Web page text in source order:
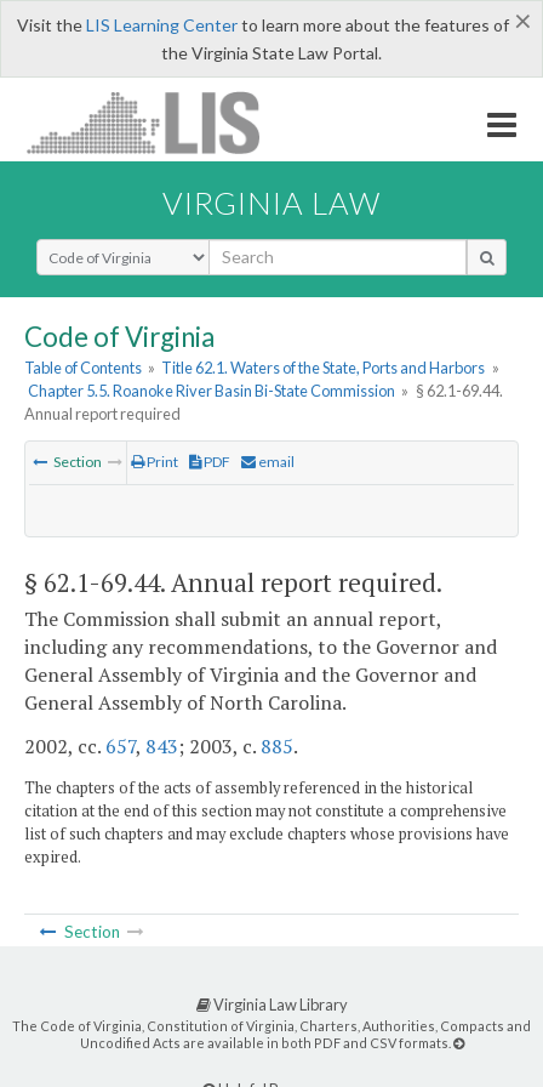
×
Visit theLIS Learning Centerto learn more about the features of
the Virginia State Law Portal.
VIRGINIA LAW
Select Search Type
Code of Virginia
Table of Contents » Title 62.1. Waters of the State, Ports and Harbors »
Chapter 5.5. Roanoke River Basin Bi-State Commission » § 62.1-69.44.
Annual report required
Section Print PDF email
§ 62.1-69.44. Annual report required.
The Commission shall submit an annual report,
including any recommendations, to the Governor and
General Assembly of Virginia and the Governor and
General Assembly of North Carolina.
2002, cc. 657, 843; 2003, c. 885.
The chapters of the acts of assembly referenced in the historical
citation at the end of this section may not constitute a comprehensive
list of such chapters and may exclude chapters whose provisions have
expired.
Section
Virginia Law Library
The Code of Virginia, Constitution of Virginia, Charters, Authorities, Compacts and
Uncodified Acts are available in both PDF and CSV formats.